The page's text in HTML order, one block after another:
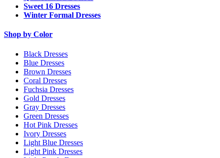
Sweet 16 Dresses
Winter Formal Dresses
Shop by Color
Black Dresses
Blue Dresses
Brown Dresses
Coral Dresses
Fuchsia Dresses
Gold Dresses
Gray Dresses
Green Dresses
Hot Pink Dresses
Ivory Dresses
Light Blue Dresses
Light Pink Dresses